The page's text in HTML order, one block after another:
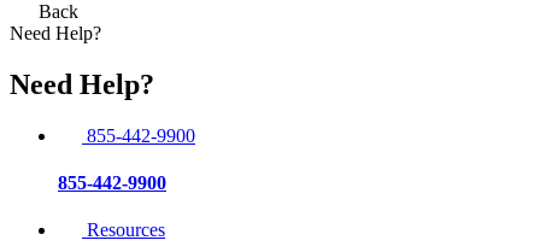
Back
Need Help?
Need Help?
855-442-9900
855-442-9900
Resources